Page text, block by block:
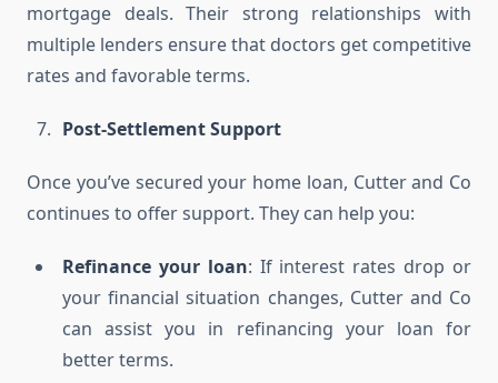
mortgage deals. Their strong relationships with
multiple lenders ensure that doctors get competitive
rates and favorable terms.
Post-Settlement Support
Once you’ve secured your home loan, Cutter and Co
continues to offer support. They can help you:
Refinance your loan: If interest rates drop or
your financial situation changes, Cutter and Co
can assist you in refinancing your loan for
better terms.